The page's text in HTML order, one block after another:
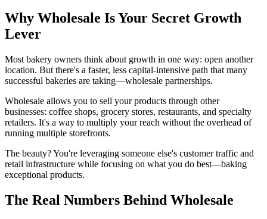
Why Wholesale Is Your Secret Growth
Lever
Most bakery owners think about growth in one way: open another
location. But there's a faster, less capital-intensive path that many
successful bakeries are taking—wholesale partnerships.
Wholesale allows you to sell your products through other
businesses: coffee shops, grocery stores, restaurants, and specialty
retailers. It's a way to multiply your reach without the overhead of
running multiple storefronts.
The beauty? You're leveraging someone else's customer traffic and
retail infrastructure while focusing on what you do best—baking
exceptional products.
The Real Numbers Behind Wholesale